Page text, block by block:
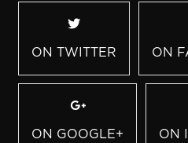
ON TWITTER ON
ON GOOGLE+ ON